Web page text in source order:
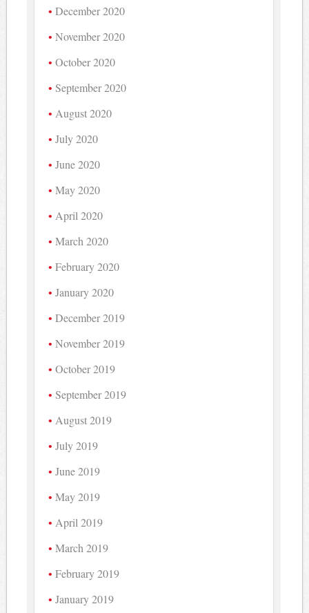
December 2020
November 2020
October 2020
September 2020
August 2020
July 2020
June 2020
May 2020
April 2020
March 2020
February 2020
January 2020
December 2019
November 2019
October 2019
September 2019
August 2019
July 2019
June 2019
May 2019
April 2019
March 2019
February 2019
January 2019